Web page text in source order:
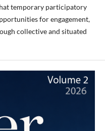
temporary participatory
for engagement,
collective and situated